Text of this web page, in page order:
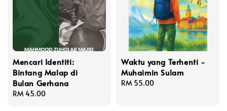
Mencari Identiti:
Bintang Malap di
Bulan Gerhana
Regular
RM 45.00
Waktu yang Terhenti -
Muhaimin Sulam
Regular
RM 55.00